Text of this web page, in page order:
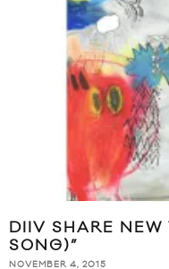
DIIV SHARE NEW
SONG)”
NOVEMBER 4, 2015